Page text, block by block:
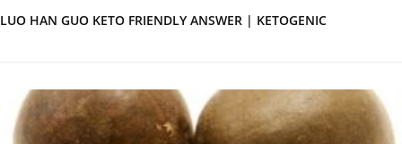
LUO HAN GUO KETO FRIENDLY ANSWER | KETOGENIC